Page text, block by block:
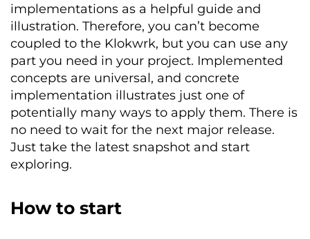
implementations as a helpful guide and
illustration. Therefore, you can’t become
coupled to the Klokwrk, but you can use any
part you need in your project. Implemented
concepts are universal, and concrete
implementation illustrates just one of
potentially many ways to apply them. There is
no need to wait for the next major release.
Just take the latest snapshot and start
exploring.
How to start